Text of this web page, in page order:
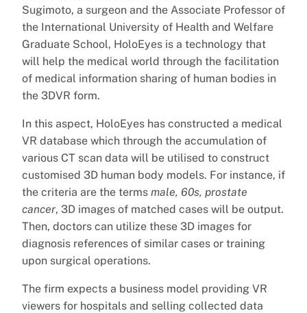
Sugimoto, a surgeon and the Associate Professor of
the International University of Health and Welfare
Graduate School, HoloEyes is a technology that
will help the medical world through the facilitation
of medical information sharing of human bodies in
the 3DVR form.
In this aspect, HoloEyes has constructed a medical
VR database which through the accumulation of
various CT scan data will be utilised to construct
customised 3D human body models. For instance, if
the criteria are the terms male, 60s, prostate
cancer, 3D images of matched cases will be output.
Then, doctors can utilize these 3D images for
diagnosis references of similar cases or training
upon surgical operations.
The firm expects a business model providing VR
viewers for hospitals and selling collected data